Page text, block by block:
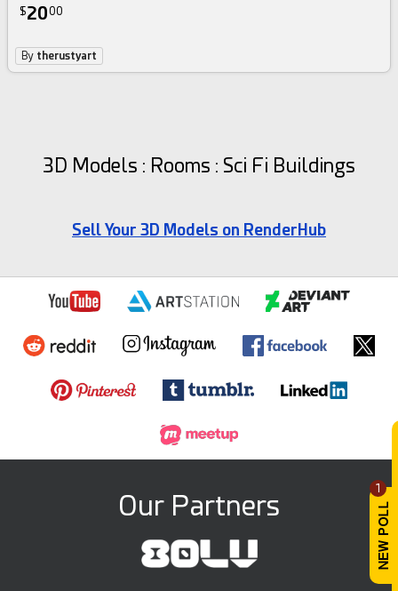
1
$2000
By therustyart
3D Models : Rooms : Sci Fi Buildings
Sell Your 3D Models on RenderHub
Our Partners